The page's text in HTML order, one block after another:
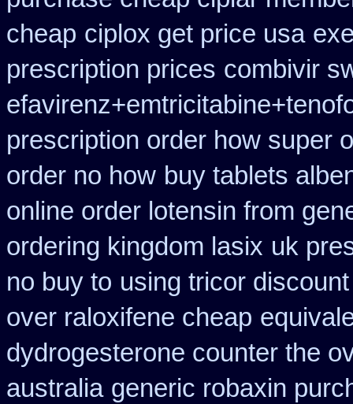
cheap ciplox get price usa
prescription prices combivir
prescription order how super
order no how buy tablets
online order lotensin from
ordering kingdom lasix uk
no buy to using tricor
over raloxifene cheap
dydrogesterone counter the
australia generic robaxin